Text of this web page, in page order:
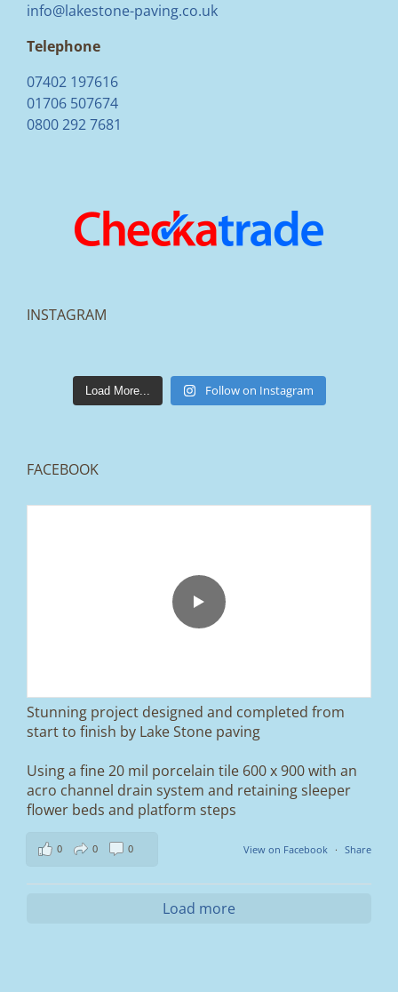
info@lakestone-paving.co.uk
Telephone
07402 197616
01706 507674
0800 292 7681
INSTAGRAM
lakestonepaving
Mar 25
From tired old slabs to a clean, modern block
paved driveway in Ramsbottom, Bury 👌
We removed the existing surface, installed a
A massive improvement in both looks and
usability 🔥
If you’re thinking about upgrading your
driveway, this is a perfect example of what
can be achieved.
📍 Ramsbottom, Bury
📩 Message us for a free quote
#ramsbottom #bury #driveways #tobermore
Load More... Follow on Instagram
FACEBOOK
Stunning project designed and completed from
start to finish by Lake Stone paving
Using a fine 20 mil porcelain tile 600 x 900 with an
acro channel drain system and retaining sleeper
flower beds and platform steps
View on Facebook · Share
0 0 0
Load more